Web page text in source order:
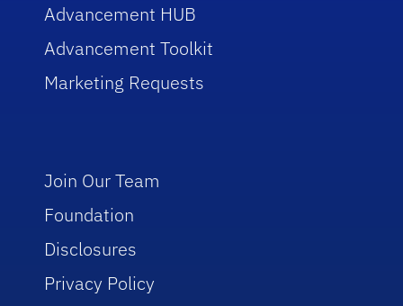
Advancement HUB
Advancement Toolkit
Marketing Requests
Join Our Team
Foundation
Disclosures
Privacy Policy